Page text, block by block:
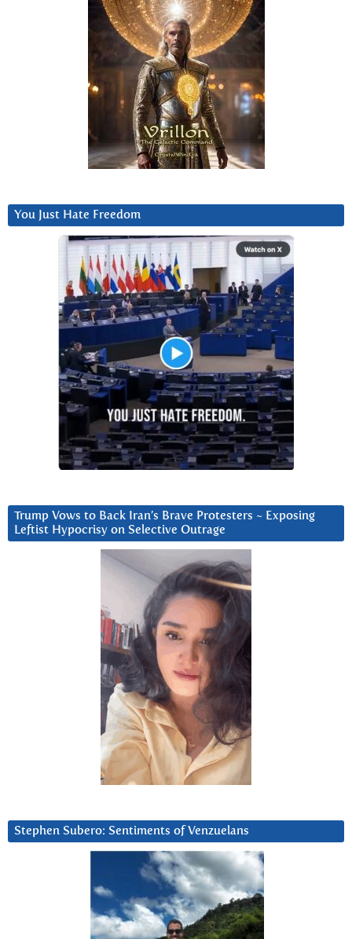
You Just Hate Freedom
Trump Vows to Back Iran’s Brave Protesters ~ Exposing
Leftist Hypocrisy on Selective Outrage
Stephen Subero: Sentiments of Venzuelans